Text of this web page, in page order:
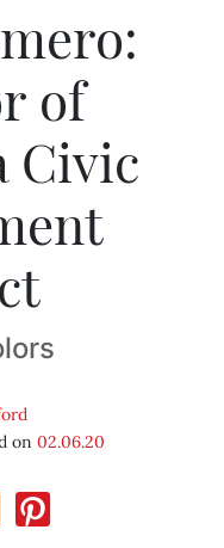
of
Civic
on 02.06.20